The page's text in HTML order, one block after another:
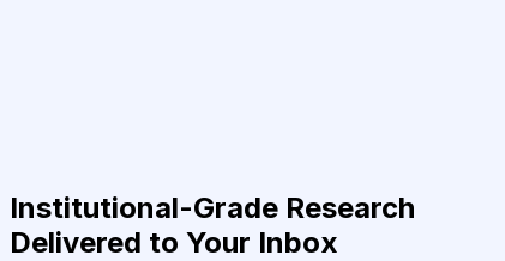
Institutional-Grade Research
Delivered to Your Inbox